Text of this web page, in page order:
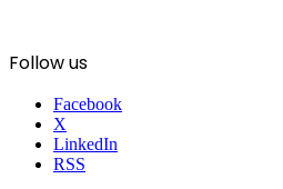
Follow us
Facebook
X
LinkedIn
RSS